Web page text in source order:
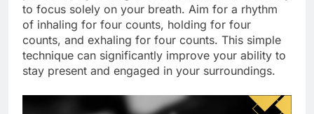
to focus solely on your breath. Aim for a rhythm
of inhaling for four counts, holding for four
counts, and exhaling for four counts. This simple
technique can significantly improve your ability to
stay present and engaged in your surroundings.